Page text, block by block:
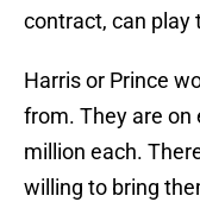
contract, can play
Harris or Prince
from. They are on
million each.
willing to bring